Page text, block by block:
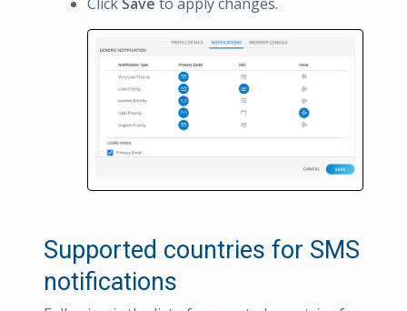
Supported countries for SMS
notifications